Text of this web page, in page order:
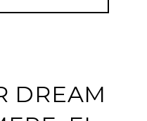
DREAM